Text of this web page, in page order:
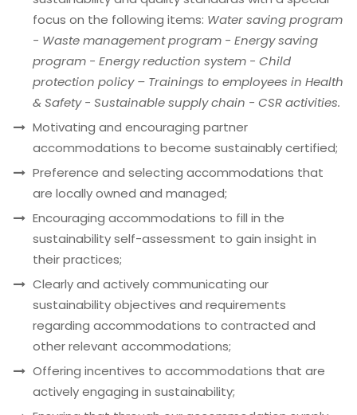
focus on the following items: Water saving program
- Waste management program - Energy saving
program - Energy reduction system - Child
protection policy – Trainings to employees in Health
& Safety - Sustainable supply chain - CSR activities.
Motivating and encouraging partner
accommodations to become sustainably certified;
Preference and selecting accommodations that
are locally owned and managed;
Encouraging accommodations to fill in the
sustainability self-assessment to gain insight in
their practices;
Clearly and actively communicating our
sustainability objectives and requirements
regarding accommodations to contracted and
other relevant accommodations;
Offering incentives to accommodations that are
actively engaging in sustainability;